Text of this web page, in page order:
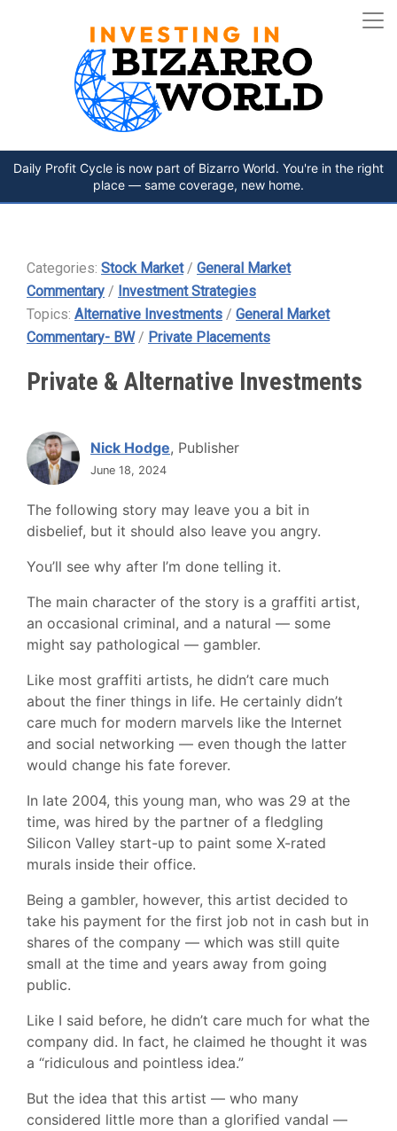
Daily Profit Cycle is now part of Bizarro World. You're in the right
place — same coverage, new home.
Categories: Stock Market/ General Market
Commentary / Investment Strategies
Topics: Alternative Investments / General Market
Commentary- BW/ Private Placements
Private & Alternative Investments
Nick Hodge, Publisher
June 18, 2024
The following story may leave you a bit in
disbelief, but it should also leave you angry.
You’ll see why after I’m done telling it.
The main character of the story is a graffiti artist,
an occasional criminal, and a natural — some
might say pathological — gambler.
Like most graffiti artists, he didn’t care much
about the finer things in life. He certainly didn’t
care much for modern marvels like the Internet
and social networking — even though the latter
would change his fate forever.
In late 2004, this young man, who was 29 at the
time, was hired by the partner of a fledgling
Silicon Valley start-up to paint some X-rated
murals inside their office.
Being a gambler, however, this artist decided to
take his payment for the first job not in cash but in
shares of the company — which was still quite
small at the time and years away from going
public.
Like I said before, he didn’t care much for what the
company did. In fact, he claimed he thought it was
a “ridiculous and pointless idea.”
But the idea that this artist — who many
considered little more than a glorified vandal —